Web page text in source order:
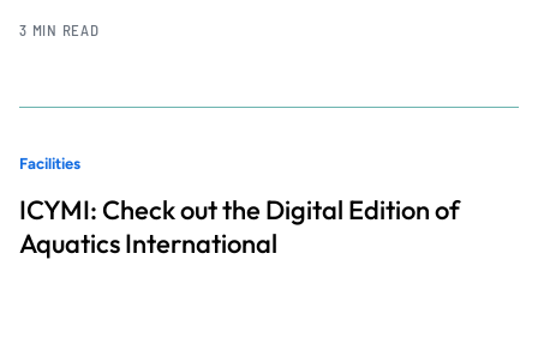
3 MIN READ
Facilities
ICYMI: Check out the Digital Edition of
Aquatics International